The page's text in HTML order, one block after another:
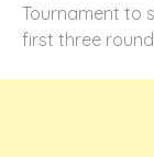
Tournament to
first three